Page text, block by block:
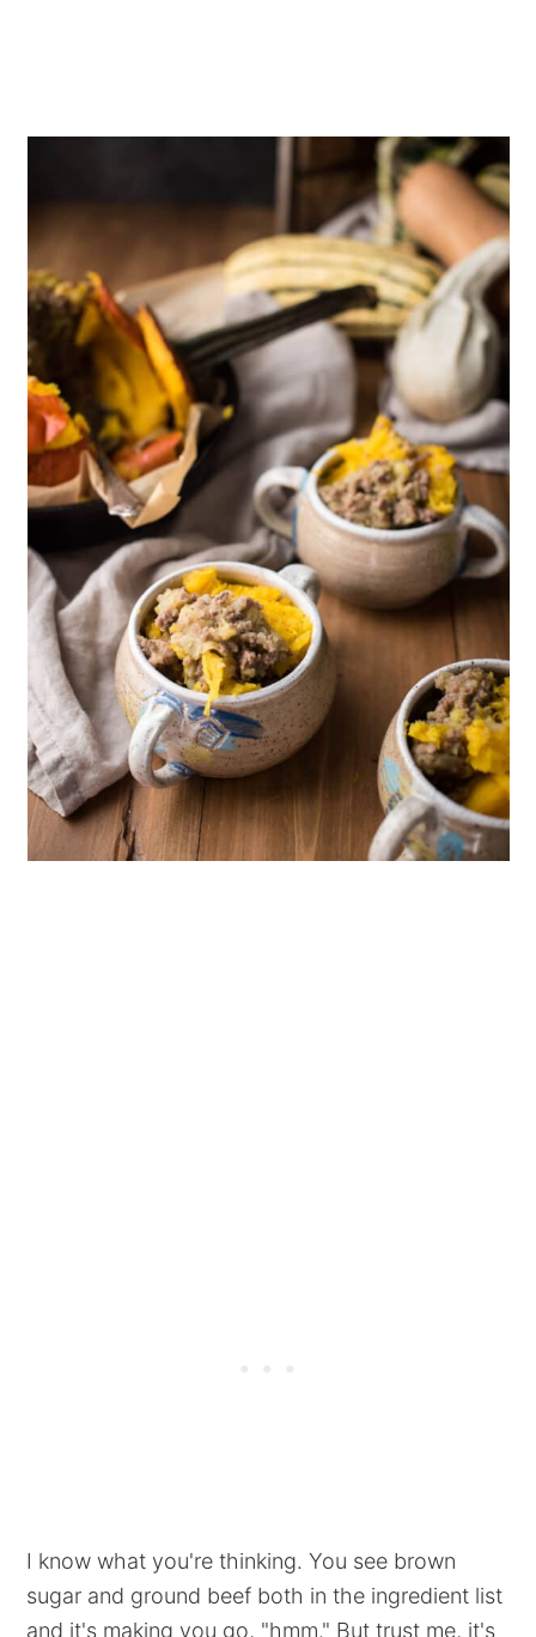
I know what you're thinking. You see brown
sugar and ground beef both in the ingredient list
and it's making you go, "hmm." But trust me, it's